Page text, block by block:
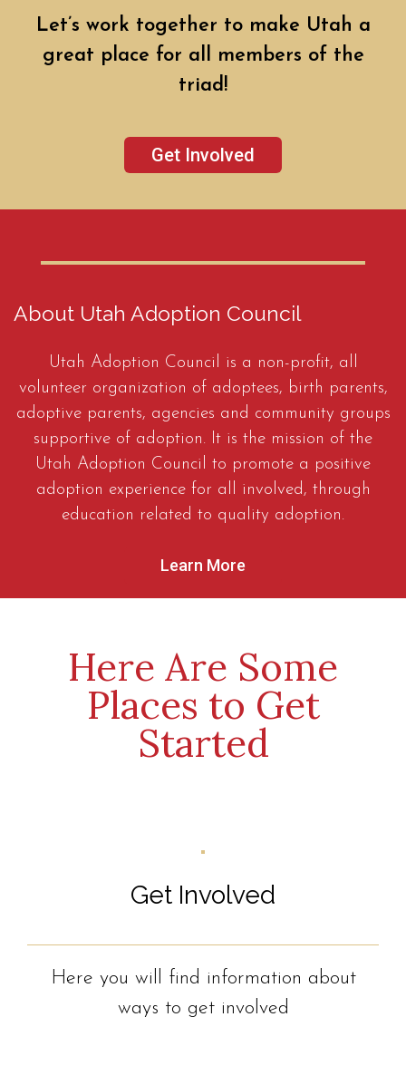
Let’s work together to make Utah a
great place for all members of the
triad!
Get Involved
About Utah Adoption Council
Utah Adoption Council is a non-profit, all
volunteer organization of adoptees, birth parents,
adoptive parents, agencies and community groups
supportive of adoption. It is the mission of the
Utah Adoption Council to promote a positive
adoption experience for all involved, through
education related to quality adoption.
Learn More
Here Are Some
Places to Get
Started
Get Involved
Here you will find information about
ways to get involved